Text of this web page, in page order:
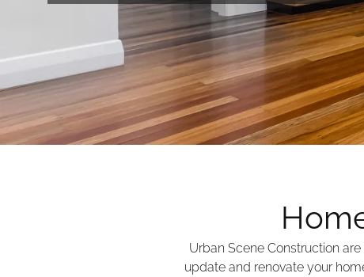
Urban Scene Construction
update and renovate your